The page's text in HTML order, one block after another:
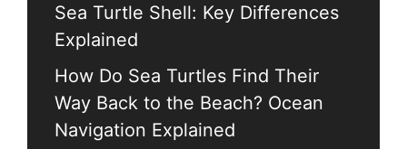
Sea Turtle Shell: Key Differences
Explained
How Do Sea Turtles Find Their
Way Back to the Beach? Ocean
Navigation Explained